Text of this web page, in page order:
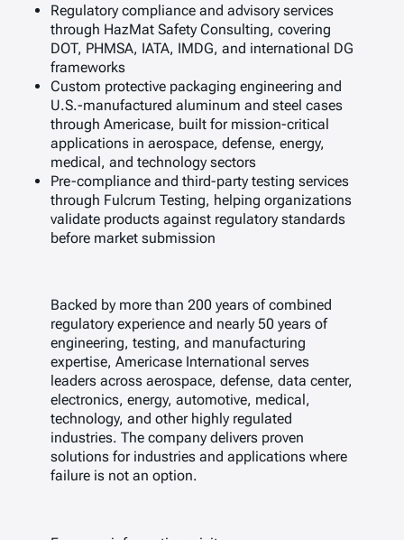
Regulatory compliance and advisory services
through HazMat Safety Consulting, covering
DOT, PHMSA, IATA, IMDG, and international DG
frameworks
Custom protective packaging engineering and
U.S.-manufactured aluminum and steel cases
through Americase, built for mission-critical
applications in aerospace, defense, energy,
medical, and technology sectors
Pre-compliance and third-party testing services
through Fulcrum Testing, helping organizations
validate products against regulatory standards
before market submission
Backed by more than 200 years of combined
regulatory experience and nearly 50 years of
engineering, testing, and manufacturing
expertise, Americase International serves
leaders across aerospace, defense, data center,
electronics, energy, automotive, medical,
technology, and other highly regulated
industries. The company delivers proven
solutions for industries and applications where
failure is not an option.